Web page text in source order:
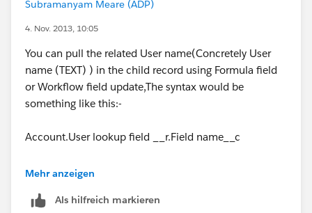
Subramanyam Meare (ADP)
4. Nov. 2013, 10:05
You can pull the related User name(Concretely User
name (TEXT) ) in the child record using Formula field
or Workflow field update,The syntax would be
something like this:-
Account.User lookup field __r.Field name__c
Replace the User lookup field name with the name of
Mehr anzeigen
Als hilfreich markieren